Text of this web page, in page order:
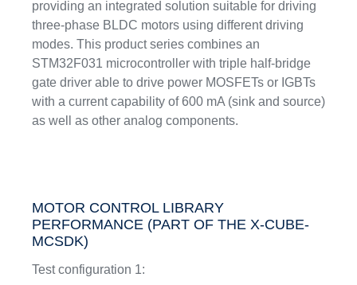
providing an integrated solution suitable for driving
three-phase BLDC motors using different driving
modes. This product series combines an
STM32F031 microcontroller with triple half-bridge
gate driver able to drive power MOSFETs or IGBTs
with a current capability of 600 mA (sink and source)
as well as other analog components.
MOTOR CONTROL LIBRARY
PERFORMANCE (PART OF THE X-CUBE-
MCSDK)
Test configuration 1: